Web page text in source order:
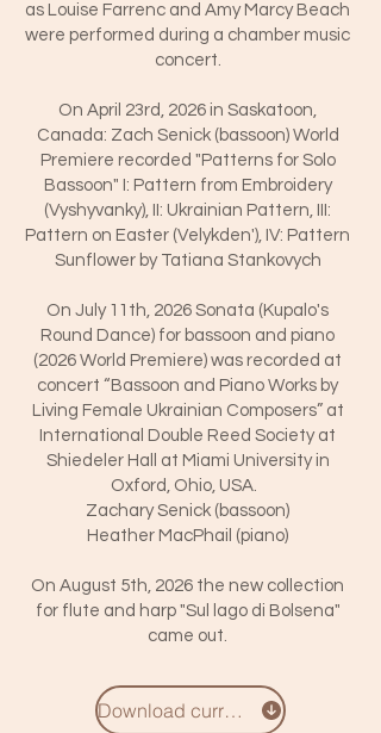
as Louise Farrenc and Amy Marcy Beach
were performed during a chamber music
concert.
On April 23rd, 2026 in Saskatoon,
Canada: Zach Senick (bassoon) World
Premiere recorded "Patterns for Solo
Bassoon" I: Pattern from Embroidery
(Vyshyvanky), II: Ukrainian Pattern, III:
Pattern on Easter (Velykden'), IV: Pattern
Sunflower by Tatiana Stankovych
On July 11th, 2026 Sonata (Kupalo's
Round Dance) for bassoon and piano
(2026 World Premiere) was recorded at
concert “Bassoon and Piano Works by
Living Female Ukrainian Composers” at
International Double Reed Society at
Shiedeler Hall at Miami University in
Oxford, Ohio, USA.
Zachary Senick (bassoon)
Heather MacPhail (piano)
On August 5th, 2026 the new collection
for flute and harp "Sul lago di Bolsena"
came out.
Download curriculum